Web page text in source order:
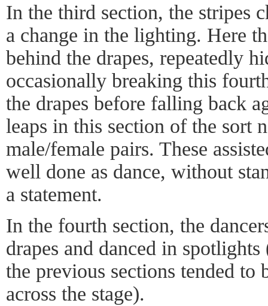
In the third section, the stripes
a change in the lighting. Here
behind the drapes, repeatedly
occasionally breaking this
the drapes before falling back
leaps in this section of the sort
male/female pairs. These
well done as dance, without
a statement.
In the fourth section, the
drapes and danced in
the previous sections tended to
across the stage).